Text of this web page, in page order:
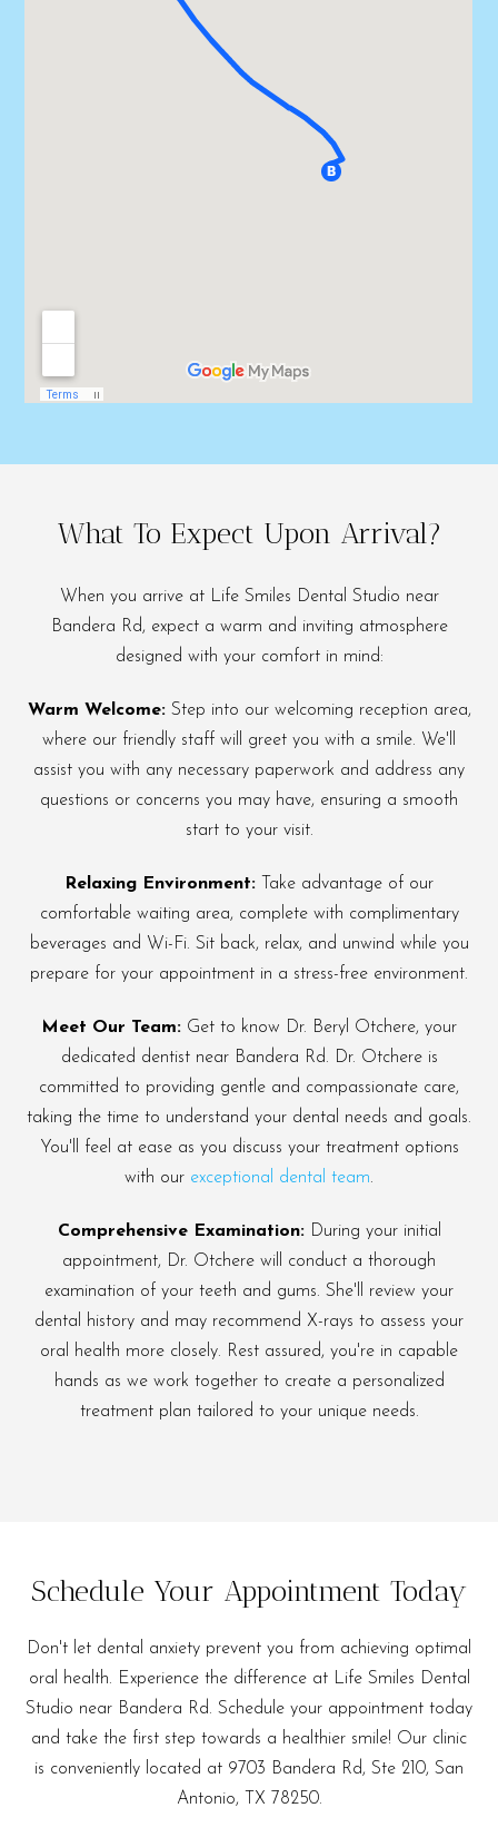
What To Expect Upon Arrival?
When you arrive at Life Smiles Dental Studio near
Bandera Rd, expect a warm and inviting atmosphere
designed with your comfort in mind:
Warm Welcome:Step into our welcoming reception area,
where our friendly staff will greet you with a smile. We'll
assist you with any necessary paperwork and address any
questions or concerns you may have, ensuring a smooth
start to your visit.
Relaxing Environment: Take advantage of our
comfortable waiting area, complete with complimentary
beverages and Wi-Fi. Sit back, relax, and unwind while you
prepare for your appointment in a stress-free environment.
Meet Our Team: Get to know Dr. Beryl Otchere, your
dedicated dentist near Bandera Rd. Dr. Otchere is
committed to providing gentle and compassionate care,
taking the time to understand your dental needs and goals.
You'll feel at ease as you discuss your treatment options
with our exceptional dental team.
Comprehensive Examination:During your initial
appointment, Dr. Otchere will conduct a thorough
examination of your teeth and gums. She'll review your
dental history and may recommend X-rays to assess your
oral health more closely. Rest assured, you're in capable
hands as we work together to create a personalized
treatment plan tailored to your unique needs.
Schedule Your Appointment Today
Don't let dental anxiety prevent you from achieving optimal
oral health. Experience the difference at Life Smiles Dental
Studio near Bandera Rd. Schedule your appointment today
and take the first step towards a healthier smile! Our clinic
is conveniently located at 9703 Bandera Rd, Ste 210, San
Antonio, TX 78250.